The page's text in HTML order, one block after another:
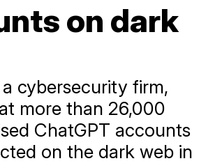
on dark
cybersecurity firm,
more than 26,000
ChatGPT accounts
on the dark web in